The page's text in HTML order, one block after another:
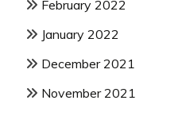
February 2022
January 2022
December 2021
November 2021